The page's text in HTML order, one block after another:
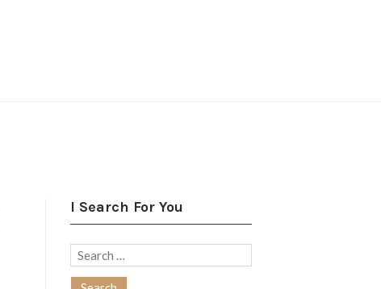
I Search For You
Search